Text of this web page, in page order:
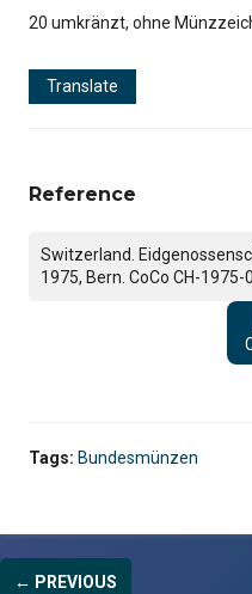
20 umkränzt, ohne
Translate
Reference
Switzerland.
1975, Bern. CoCo CH-1975-
Tags: Bundesmünzen
← PREVIOUS